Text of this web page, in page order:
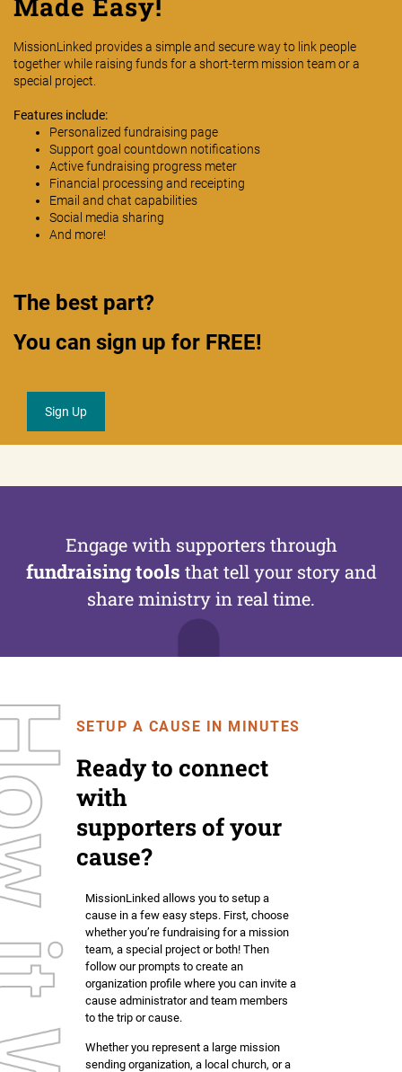
MissionLinked provides a simple and secure way to link people
together while raising funds for a short-term mission team or a
special project.
Features include:
Personalized fundraising page
Support goal countdown notifications
Active fundraising progress meter
Financial processing and receipting
Email and chat capabilities
Social media sharing
And more!
The best part?
You can sign up for FREE!
Sign Up
Engage with supporters through
fundraising tools that tellyour story and
share ministry in real time.
SETUP A CAUSE IN MINUTES
Ready to connect
with
supporters of your
cause?
MissionLinked allows you to setup a
cause in a few easy steps. First, choose
whether you’re fundraising for a mission
team, a special project or both! Then
follow our prompts to create an
organization profile where you can invite a
cause administrator and team members
to the trip or cause.
Whether you represent a large mission
sending organization, a local church, or a